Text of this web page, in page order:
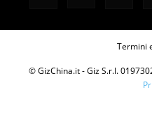
Termini
© GizChina.it - Giz S.r.l.